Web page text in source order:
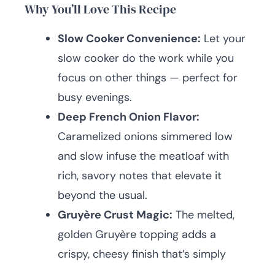
Why You’ll Love This Recipe
Slow Cooker Convenience: Let your
slow cooker do the work while you
focus on other things — perfect for
busy evenings.
Deep French Onion Flavor:
Caramelized onions simmered low
and slow infuse the meatloaf with
rich, savory notes that elevate it
beyond the usual.
Gruyère Crust Magic: The melted,
golden Gruyère topping adds a
crispy, cheesy finish that’s simply